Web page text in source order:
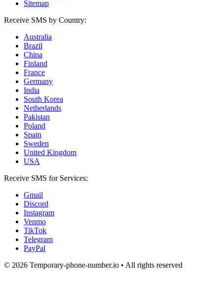
Sitemap
Receive SMS by Country:
Australia
Brazil
China
Finland
France
Germany
India
South Korea
Netherlands
Pakistan
Poland
Spain
Sweden
United Kingdom
USA
Receive SMS for Services:
Gmail
Discord
Instagram
Venmo
TikTok
Telegram
PayPal
© 2026 Temporary-phone-number.io • All rights reserved